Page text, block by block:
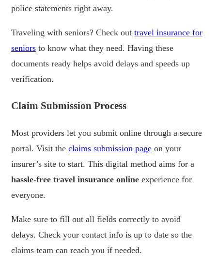
police statements right away.
Traveling with seniors? Check out travel insurance for
seniors to know what they need. Having these
documents ready helps avoid delays and speeds up
verification.
Claim Submission Process
Most providers let you submit online through a secure
portal. Visit the claims submission page on your
insurer’s site to start. This digital method aims for a
hassle-free travel insurance online experience for
everyone.
Make sure to fill out all fields correctly to avoid
delays. Check your contact info is up to date so the
claims team can reach you if needed.